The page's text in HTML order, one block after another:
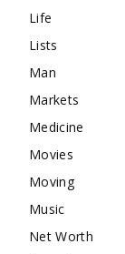
Life
Lists
Man
Markets
Medicine
Movies
Moving
Music
Net Worth